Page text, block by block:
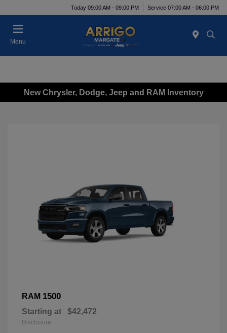
Today 09:00 AM - 09:00 PM Service 07:00 AM - 06:00 PM
Menu
New Chrysler, Dodge, Jeep and RAM Inventory
RAM 1500
Starting at $42,472
Disclosure